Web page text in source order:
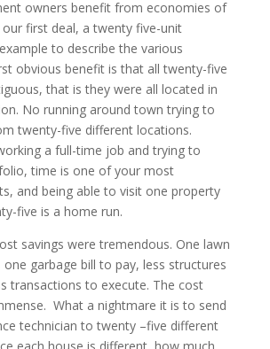
owners benefit from economies of
our first deal, a twenty five-unit
to describe the various
obvious benefit is that all twenty-five
that is they were all located in
No running around town trying to
twenty-five different locations.
a full-time job and trying to
time is one of your most
and being able to visit one property
five is a home run.
savings were tremendous. One lawn
garbage bill to pay, less structures
transactions to execute. The cost
What a nightmare it is to send
technician to twenty –five different
each house is different, how much